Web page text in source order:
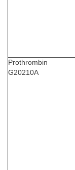
Prothrombin
G20210A